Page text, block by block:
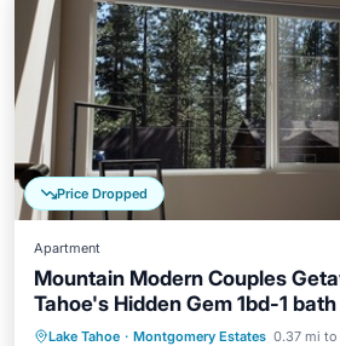
Price Dropped
Apartment
Mountain Modern Couples
Tahoe's Hidden Gem 1bd-1 bath
Lake Tahoe · Montgomery Estates 0.37 mi to
Parking Skiing